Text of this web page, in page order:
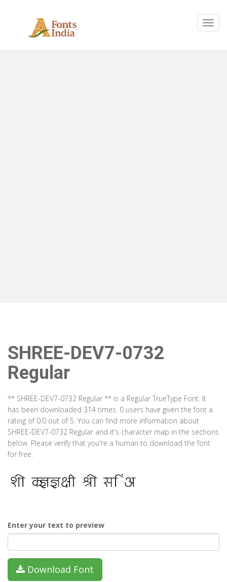
SHREE-DEV7-0732
Regular
** SHREE-DEV7-0732 Regular ** is a Regular TrueType Font. It
has been downloaded 314 times. 0 users have given the font a
rating of 0.0 out of 5. You can find more information about
SHREE-DEV7-0732 Regular and it's character map in the sections
below. Please verify that you're a human to download the font
for free.
Enter your text to preview
Download Font